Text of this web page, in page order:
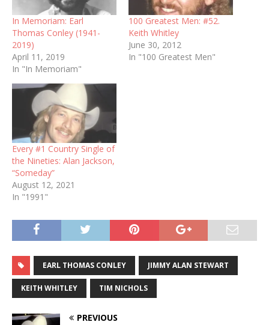
In Memoriam: Earl
Thomas Conley (1941-
2019)
April 11, 2019
In "In Memoriam"
100 Greatest Men: #52.
Keith Whitley
June 30, 2012
In "100 Greatest Men"
Every #1 Country Single of
the Nineties: Alan Jackson,
“Someday”
August 12, 2021
In "1991"
EARL THOMAS CONLEY JIMMY ALAN STEWART
KEITH WHITLEY TIM NICHOLS
PREVIOUS